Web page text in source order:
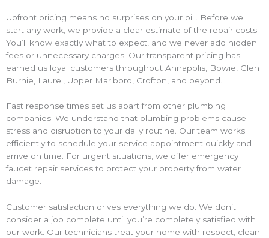
Upfront pricing means no surprises on your bill. Before we
start any work, we provide a clear estimate of the repair costs.
You’ll know exactly what to expect, and we never add hidden
fees or unnecessary charges. Our transparent pricing has
earned us loyal customers throughout Annapolis, Bowie, Glen
Burnie, Laurel, Upper Marlboro, Crofton, and beyond.
Fast response times set us apart from other plumbing
companies. We understand that plumbing problems cause
stress and disruption to your daily routine. Our team works
efficiently to schedule your service appointment quickly and
arrive on time. For urgent situations, we offer emergency
faucet repair services to protect your property from water
damage.
Customer satisfaction drives everything we do. We don’t
consider a job complete until you’re completely satisfied with
our work. Our technicians treat your home with respect, clean